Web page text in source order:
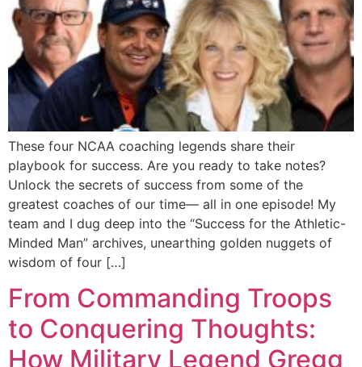
These four NCAA coaching legends share their
playbook for success. Are you ready to take notes?
Unlock the secrets of success from some of the
greatest coaches of our time— all in one episode! My
team and I dug deep into the “Success for the Athletic-
Minded Man” archives, unearthing golden nuggets of
wisdom of four […]
From Commanding Troops
to Conquering Thoughts:
How Military Legend Gregg